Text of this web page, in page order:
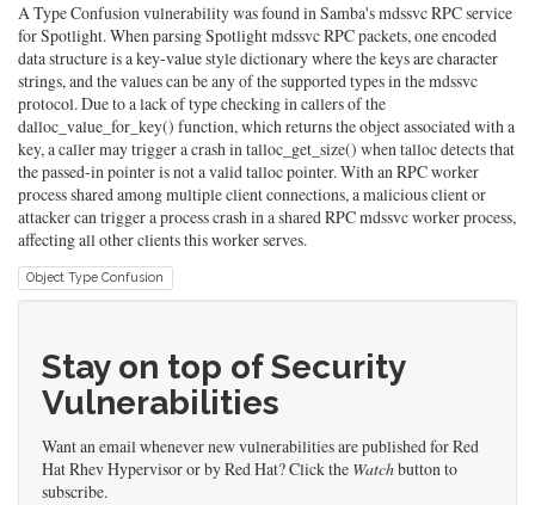
A Type Confusion vulnerability was found in Samba's mdssvc RPC service
for Spotlight. When parsing Spotlight mdssvc RPC packets, one encoded
data structure is a key-value style dictionary where the keys are character
strings, and the values can be any of the supported types in the mdssvc
protocol. Due to a lack of type checking in callers of the
dalloc_value_for_key() function, which returns the object associated with a
key, a caller may trigger a crash in talloc_get_size() when talloc detects that
the passed-in pointer is not a valid talloc pointer. With an RPC worker
process shared among multiple client connections, a malicious client or
attacker can trigger a process crash in a shared RPC mdssvc worker process,
affecting all other clients this worker serves.
Object Type Confusion
Stay on top of Security
Vulnerabilities
Want an email whenever new vulnerabilities are published for Red
Hat Rhev Hypervisor or by Red Hat? Click the Watchbutton to
subscribe.